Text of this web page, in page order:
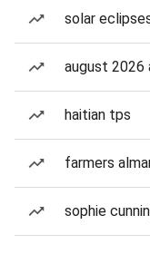
solar
august 2026
haitian tps
farmers
sophie